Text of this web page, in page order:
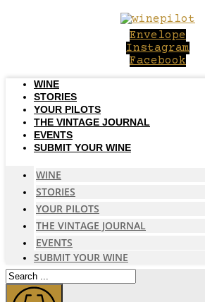
Envelope
Instagram
Facebook
WINE
STORIES
YOUR PILOTS
THE VINTAGE JOURNAL
EVENTS
SUBMIT YOUR WINE
WINE
STORIES
YOUR PILOTS
THE VINTAGE JOURNAL
EVENTS
SUBMIT YOUR WINE
Search
...